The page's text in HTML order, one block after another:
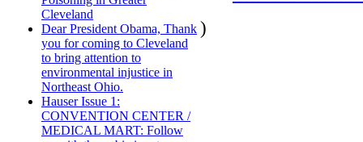
Cleveland
Dear President Obama, Thank
you for coming to Cleveland
to bring attention to
environmental injustice in
Northeast Ohio.
Hauser Issue 1:
CONVENTION CENTER /
MEDICAL MART: Follow
)